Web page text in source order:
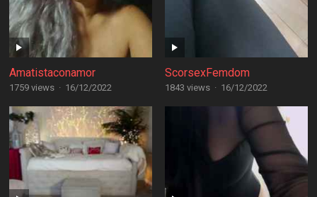
Amatistaconamor
1759 views · 16/12/2022
ScorsexFemdom
1843 views · 16/12/2022